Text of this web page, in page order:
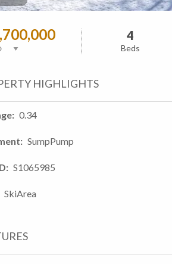
4
Beds
HIGHLIGHTS
0.34
SumpPump
S1065985
SkiArea